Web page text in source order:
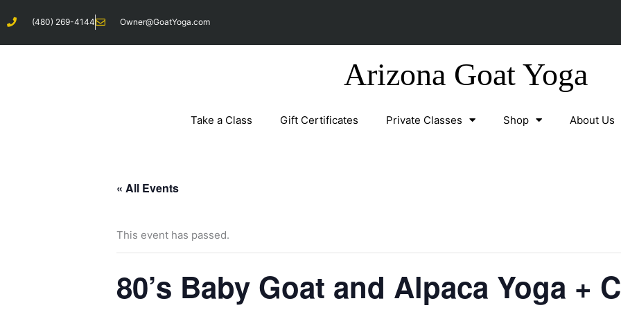
to
content
(480) 269-4144 Owner@GoatYoga.com
Arizona Goat Yoga
Take a Class Gift Certificates Private Classes Shop About Us
« All Events
This event has passed.
80’s Baby Goat and Alpaca Yoga +